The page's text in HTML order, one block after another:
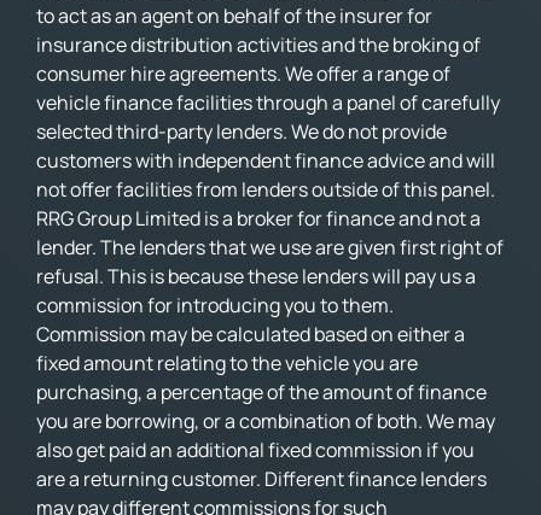
to act as an agent on behalf of the insurer for
insurance distribution activities and the broking of
consumer hire agreements. We offer a range of
vehicle finance facilities through a panel of carefully
selected third-party lenders. We do not provide
customers with independent finance advice and will
not offer facilities from lenders outside of this panel.
RRG Group Limited is a broker for finance and not a
lender. The lenders that we use are given first right of
refusal. This is because these lenders will pay us a
commission for introducing you to them.
Commission may be calculated based on either a
fixed amount relating to the vehicle you are
purchasing, a percentage of the amount of finance
you are borrowing, or a combination of both. We may
also get paid an additional fixed commission if you
are a returning customer. Different finance lenders
may pay different commissions for such